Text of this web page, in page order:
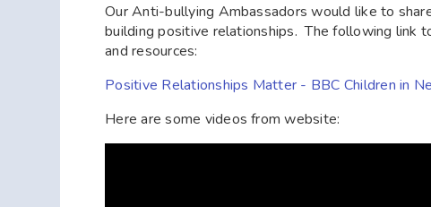
Our Anti-bullying Ambassadors would like to
building positive relationships. The following link
and resources:
Positive Relationships Matter - BBC Children in
Here are some videos from website: